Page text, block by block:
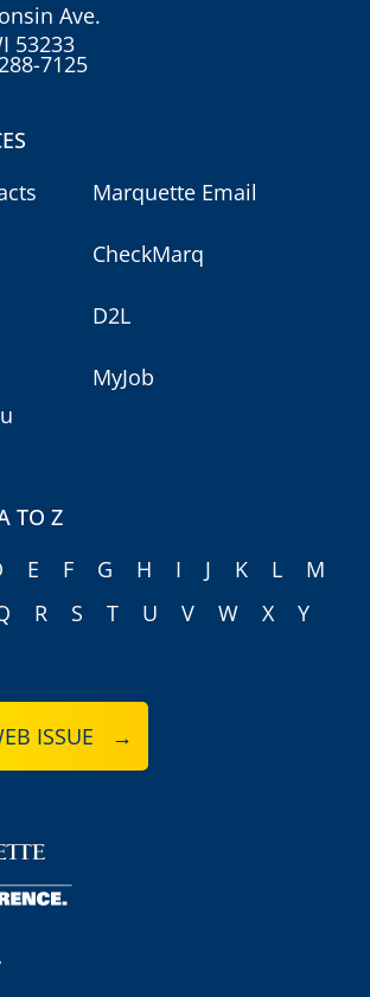
Ave.
53233
7125
Marquette Email
CheckMarq
D2L
MyJob
TO Z
E F G H I J K L
M
R S T U V W X
Y
ISSUE →